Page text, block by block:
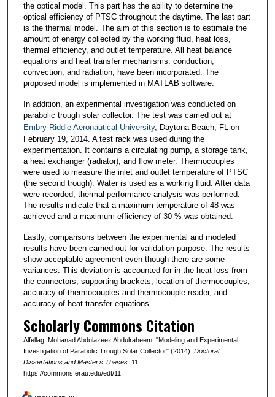
the optical model. This part has the ability to determine the
optical efficiency of PTSC throughout the daytime. The last part
is the thermal model. The aim of this section is to estimate the
amount of energy collected by the working fluid, heat loss,
thermal efficiency, and outlet temperature. All heat balance
equations and heat transfer mechanisms: conduction,
convection, and radiation, have been incorporated. The
proposed model is implemented in MATLAB software.
In addition, an experimental investigation was conducted on
parabolic trough solar collector. The test was carried out at
Embry-Riddle Aeronautical University, Daytona Beach, FL on
February 19, 2014. A test rack was used during the
experimentation. It contains a circulating pump, a storage tank,
a heat exchanger (radiator), and flow meter. Thermocouples
were used to measure the inlet and outlet temperature of PTSC
(the second trough). Water is used as a working fluid. After data
were recorded, thermal performance analysis was performed.
The results indicate that a maximum temperature of 48 was
achieved and a maximum efficiency of 30 % was obtained.
Lastly, comparisons between the experimental and modeled
results have been carried out for validation purpose. The results
show acceptable agreement even though there are some
variances. This deviation is accounted for in the heat loss from
the connectors, supporting brackets, location of thermocouples,
accuracy of thermocouples and thermocouple reader, and
accuracy of heat transfer equations.
Scholarly Commons Citation
Alfellag, Mohanad Abdulazeez Abdulraheem, "Modeling and Experimental
Investigation of Parabolic Trough Solar Collector" (2014). Doctoral
Dissertations and Master's Theses. 11.
https://commons.erau.edu/edt/11